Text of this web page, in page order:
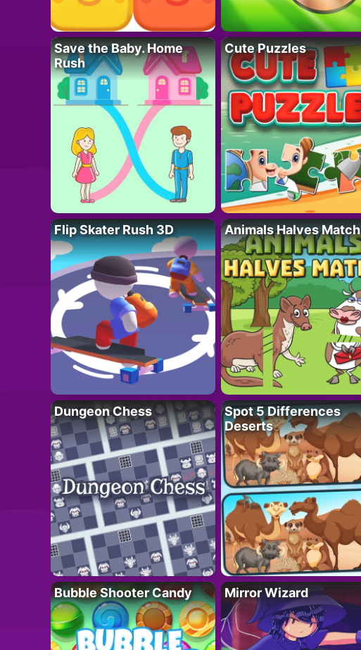
Save the Baby. Home
Rush
Cute Puzzles
Flip Skater Rush 3D Animals Halves Match
Dungeon Chess
Spot 5 Differences
Deserts
Bubble Shooter Candy Mirror Wizard